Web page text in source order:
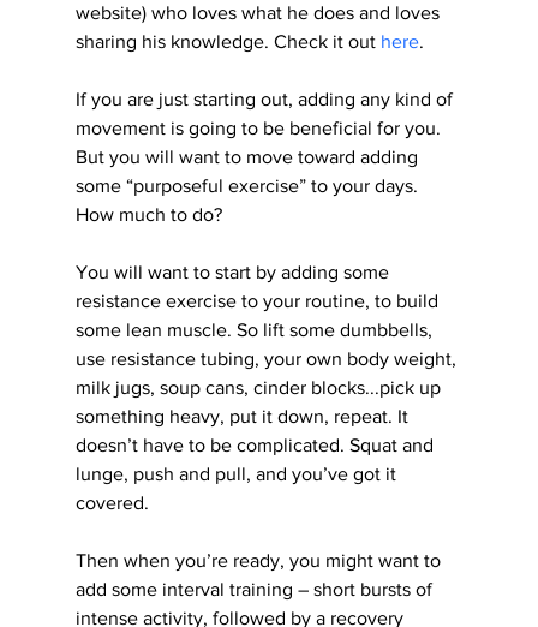
website) who loves what he does and loves
sharing his knowledge. Check it out here.
If you are just starting out, adding any kind of
movement is going to be beneficial for you.
But you will want to move toward adding
some “purposeful exercise” to your days.
How much to do?
You will want to start by adding some
resistance exercise to your routine, to build
some lean muscle. So lift some dumbbells,
use resistance tubing, your own body weight,
milk jugs, soup cans, cinder blocks...pick up
something heavy, put it down, repeat. It
doesn’t have to be complicated. Squat and
lunge, push and pull, and you’ve got it
covered.
Then when you’re ready, you might want to
add some interval training – short bursts of
intense activity, followed by a recovery